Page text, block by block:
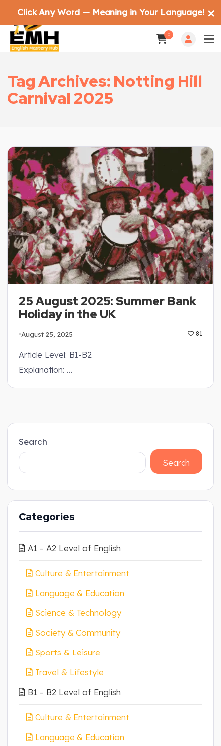
0
Tag Archives: Notting Hill
Carnival 2025
25 August 2025: Summer Bank
Holiday in the UK
August 25, 2025 81
Article Level: B1-B2
Explanation: …
Search
Search
Categories
A1 – A2 Level of English
Culture & Entertainment
Language & Education
Science & Technology
Society & Community
Sports & Leisure
Travel & Lifestyle
B1 – B2 Level of English
Culture & Entertainment
Language & Education
Click Any Word — Meaning in Your Language! ✕